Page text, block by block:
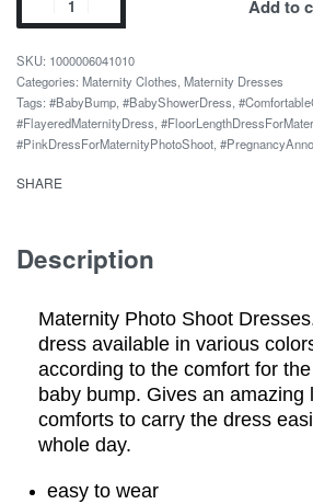
Photography
Props
Black
Maxi
Maternity
quantity
Add to
1000006041010
Categories: Maternity Clothes Maternity Dresses
Tags: #BabyBump #BabyShowerDress
#FlayeredMaternityDress
#PinkDressForMaternityPhotoShoot
SHARE
Description
Maternity Photo Shoot
dress available in various
according to the comfort for
baby bump. Gives an amazing
comforts to carry the dress
whole day.
easy to wear